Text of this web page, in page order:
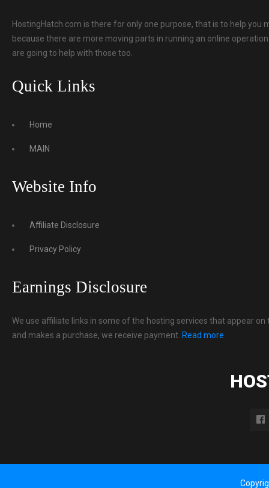
HostingHatch.com is there for only one purpose, that is to help
because there are more moving parts in running an online
are going to help with those too.
Quick Links
Home
MAIN
Website Info
Affiliate Disclosure
Privacy Policy
Earnings Disclosure
We use affiliate links in some of the hosting services that appear
and makes a purchase, we receive payment. Read more